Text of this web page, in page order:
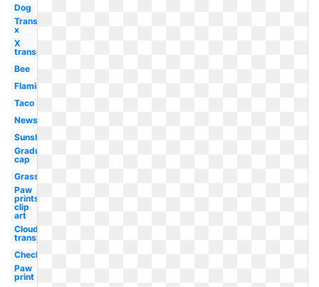
Dog
Transparent
x
X
transparent
Bee
Flamingo
Taco
Newspaper
Sunshine
Graduation
cap
Grass
Paw
prints
clip
art
Clouds
transparent
Checklist
Paw
print